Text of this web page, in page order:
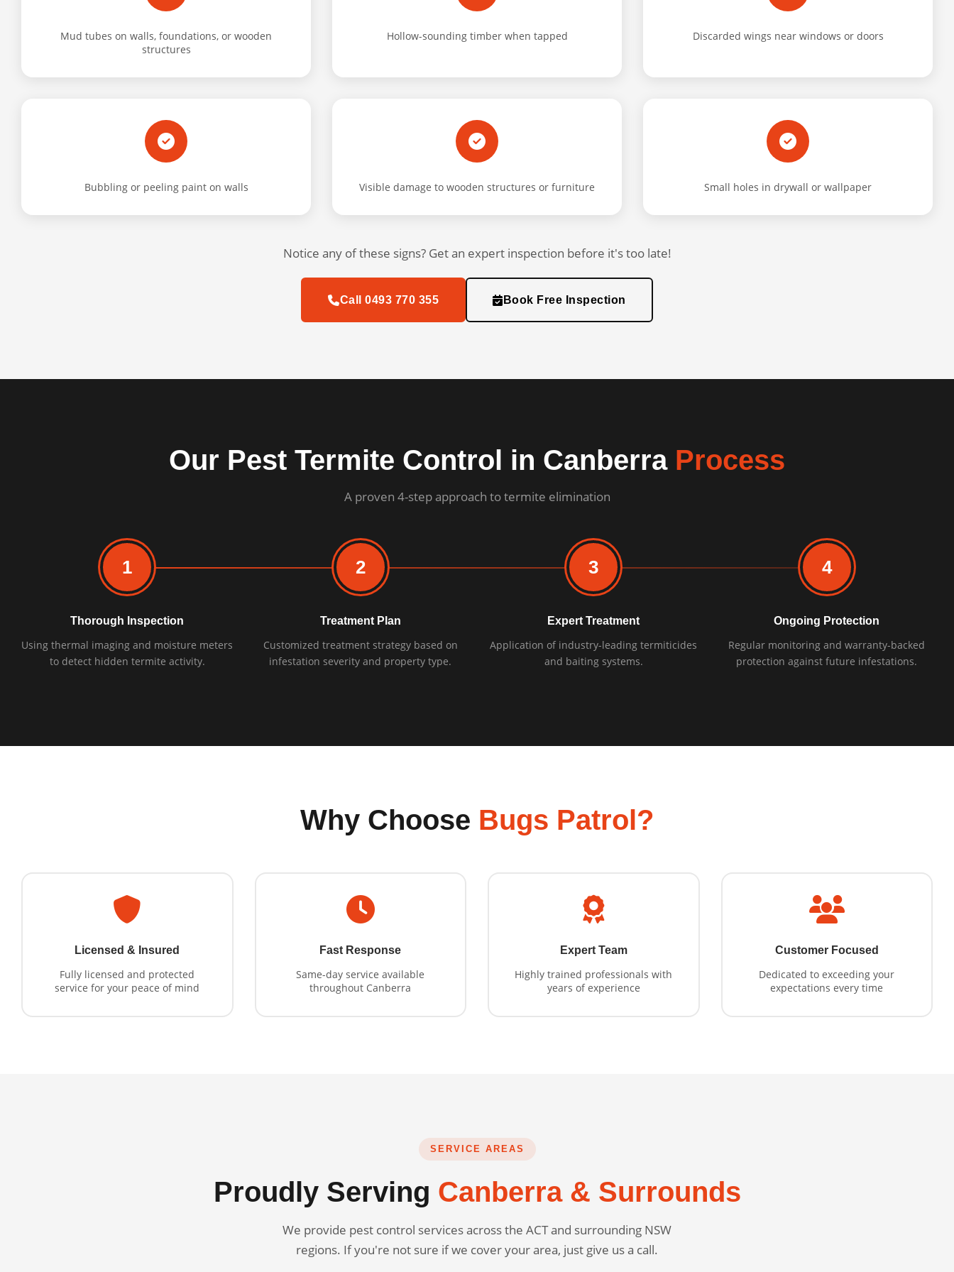
Mud tubes on walls, foundations, or wooden
structures
Hollow-sounding timber when tapped Discarded wings near windows or doors
Bubbling or peeling paint on walls Visible damage to wooden structures or furniture Small holes in drywall or wallpaper
Notice any of these signs? Get an expert inspection before it's too late!
Call 0493 770 355 Book Free Inspection
Our Pest Termite Control in Canberra Process
A proven 4-step approach to termite elimination
1
Thorough Inspection
Using thermal imaging and moisture meters
to detect hidden termite activity.
2
Treatment Plan
Customized treatment strategy based on
infestation severity and property type.
3
Expert Treatment
Application of industry-leading termiticides
and baiting systems.
4
Ongoing Protection
Regular monitoring and warranty-backed
protection against future infestations.
Why Choose Bugs Patrol?
Licensed & Insured
Fully licensed and protected
service for your peace of mind
Fast Response
Same-day service available
throughout Canberra
Expert Team
Highly trained professionals with
years of experience
Customer Focused
Dedicated to exceeding your
expectations every time
SERVICE AREAS
Proudly Serving Canberra & Surrounds
We provide pest control services across the ACT and surrounding NSW
regions. If you're not sure if we cover your area, just give us a call.